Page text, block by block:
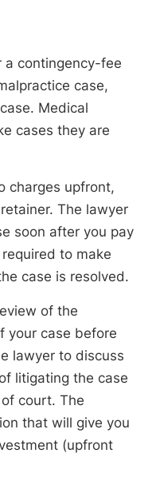
a contingency-fee
case,
Medical
cases they are
charges upfront,
The lawyer
soon after you pay
to make
case is resolved.
of the
your case before
lawyer to discuss
litigating the case
court. The
that will give you
(upfront